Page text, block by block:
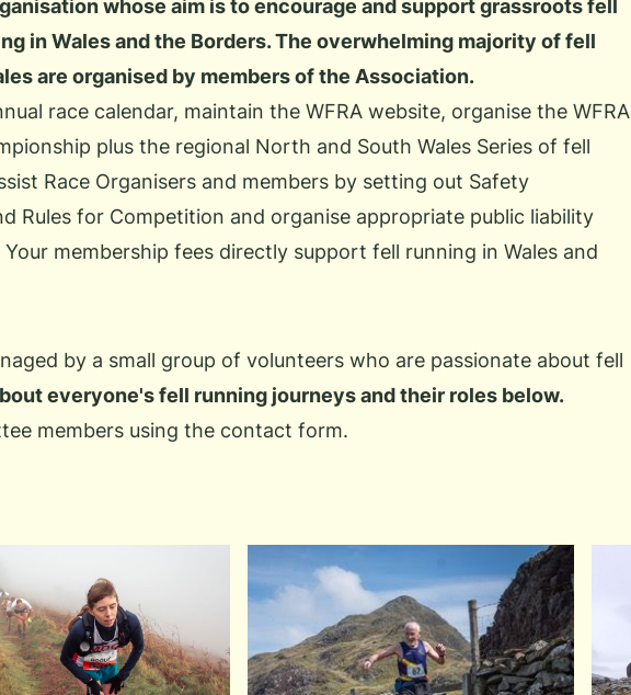
whose aim is to encourage and support grassroots fell
in Wales and the Borders. The overwhelming majority of fell
are organised by members of the Association.
race calendar, maintain the WFRA website, organise the WFRA
plus the regional North and South Wales Series of fell
Race Organisersand members by setting out Safety
Rules for Competition and organise appropriate public liability
membership fees directly support fell running in Wales and
by a small group of volunteers who are passionate about fell
everyone's fell running journeys and their roles below.
members using the contact form.